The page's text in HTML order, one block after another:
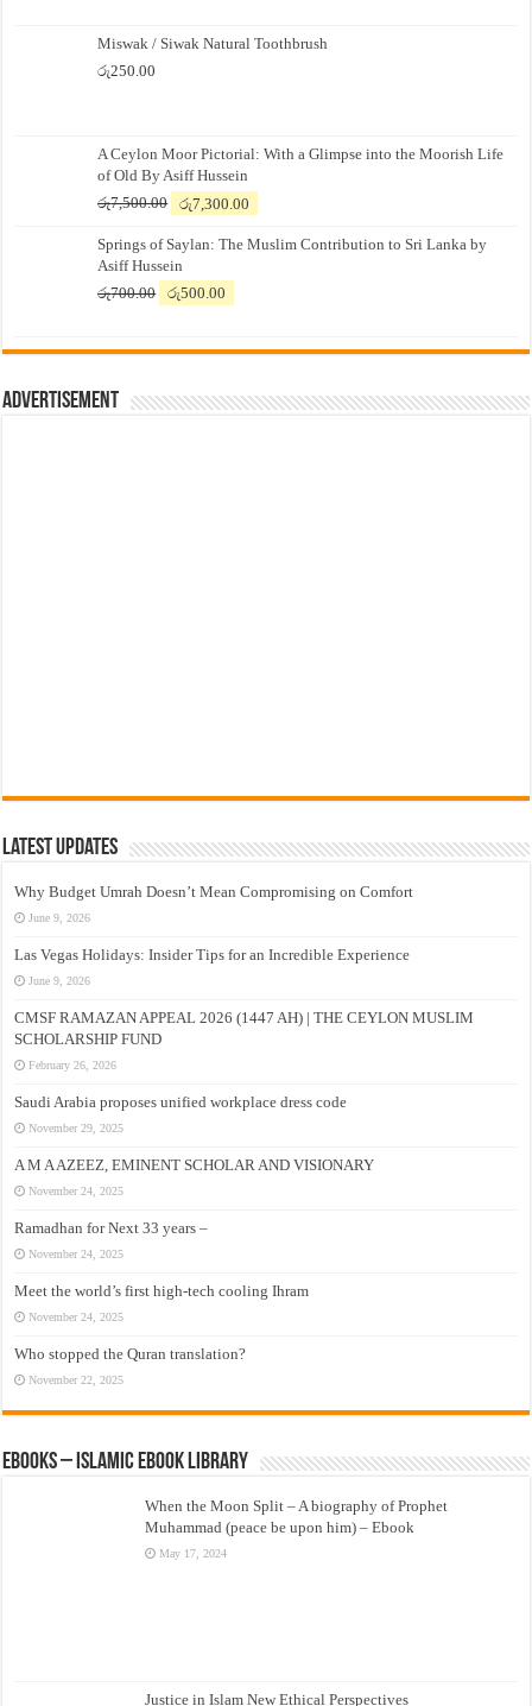
Miswak / Siwak Natural Toothbrush
රු250.00
A Ceylon Moor Pictorial: With a Glimpse into the Moorish Life
of Old By Asiff Hussein
රු7,500.00
Original
was:
රු7,500.00.
රු7,300.00
is:
Springs of Saylan: The Muslim Contribution to Sri Lanka by
Asiff Hussein
රු700.00
Original
රු700.00.
රු500.00
රු500.00.
Advertisement
Latest Updates
Why Budget Umrah Doesn’t Mean Compromising on Comfort
June 9, 2026
Las Vegas Holidays: Insider Tips for an Incredible Experience
June 9, 2026
CMSF RAMAZAN APPEAL 2026 (1447 AH) | THE CEYLON MUSLIM
SCHOLARSHIP FUND
February 26, 2026
Saudi Arabia proposes unified workplace dress code
November 29, 2025
A M A AZEEZ, EMINENT SCHOLAR AND VISIONARY
November 24, 2025
Ramadhan for Next 33 years –
November 24, 2025
Meet the world’s first high-tech cooling Ihram
November 24, 2025
Who stopped the Quran translation?
November 22, 2025
eBooks – Islamic eBook Library
When the Moon Split – A biography of Prophet
Muhammad (peace be upon him) – Ebook
May 17, 2024
Justice in Islam New Ethical Perspectives